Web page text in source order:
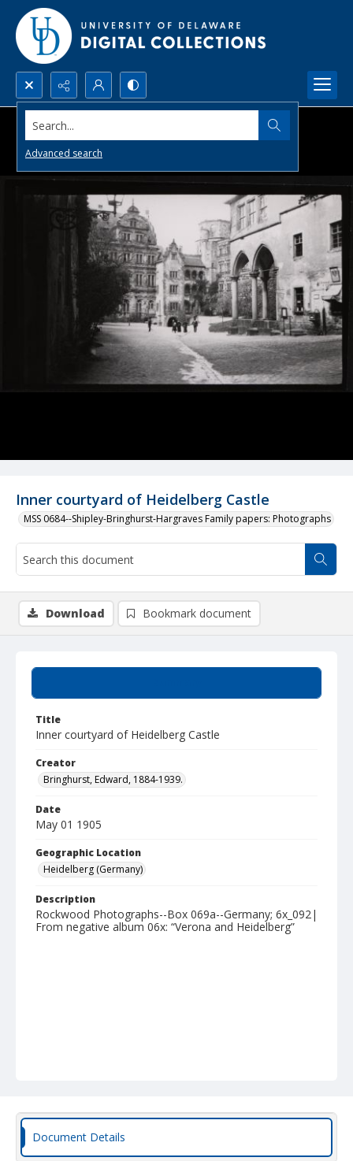
Search...
Advanced search
Inner courtyard of Heidelberg Castle
MSS 0684--Shipley-Bringhurst-Hargraves Family papers: Photographs
Title
Inner courtyard of Heidelberg Castle
Creator
Bringhurst, Edward, 1884-1939.
Date
May 01 1905
Geographic Location
Heidelberg (Germany)
Description
Rockwood Photographs--Box 069a--Germany; 6x_092|
From negative album 06x: “Verona and Heidelberg”
Download Bookmark document
Document Details